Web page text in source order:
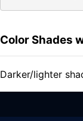
Color Shades
Darker/lighter